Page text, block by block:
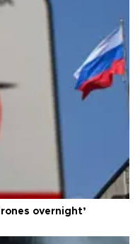
overnight’